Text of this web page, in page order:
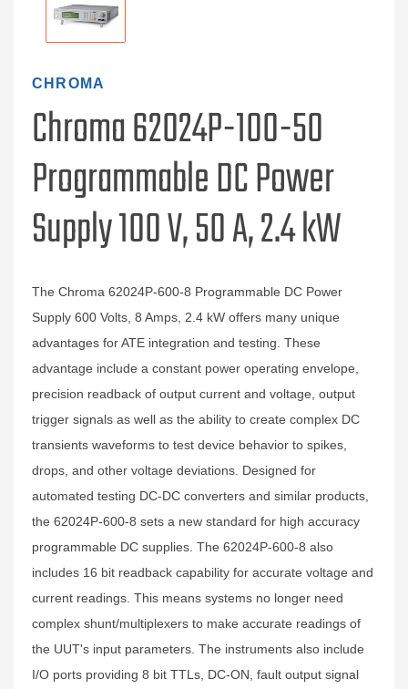
CHROMA
Chroma 62024P-100-50
Programmable DC Power
Supply 100 V, 50 A, 2.4 kW
The Chroma 62024P-600-8 Programmable DC Power
Supply 600 Volts, 8 Amps, 2.4 kW offers many unique
advantages for ATE integration and testing. These
advantage include a constant power operating envelope,
precision readback of output current and voltage, output
trigger signals as well as the ability to create complex DC
transients waveforms to test device behavior to spikes,
drops, and other voltage deviations. Designed for
automated testing DC-DC converters and similar products,
the 62024P-600-8 sets a new standard for high accuracy
programmable DC supplies. The 62024P-600-8 also
includes 16 bit readback capability for accurate voltage and
current readings. This means systems no longer need
complex shunt/multiplexers to make accurate readings of
the UUT's input parameters. The instruments also include
I/O ports providing 8 bit TTLs, DC-ON, fault output signal